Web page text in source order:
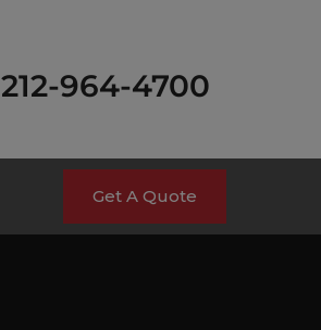
212-964-4700
Get A Quote